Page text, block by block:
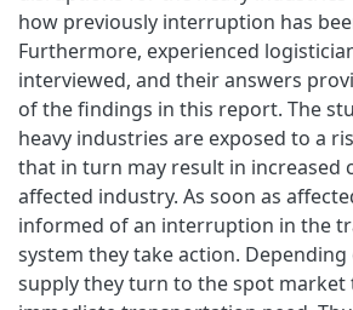
how previously interruption has
Furthermore, experienced
interviewed, and their answers
of the findings in this report. The
heavy industries are exposed to a
that in turn may result in increased
affected industry. As soon as
informed of an interruption in the
system they take action.
supply they turn to the spot market